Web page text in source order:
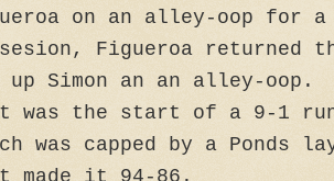
on an alley-oop for
Figueroa returned
up Simon an an alley-oop.
was the start of a 9-1
was capped by a Ponds